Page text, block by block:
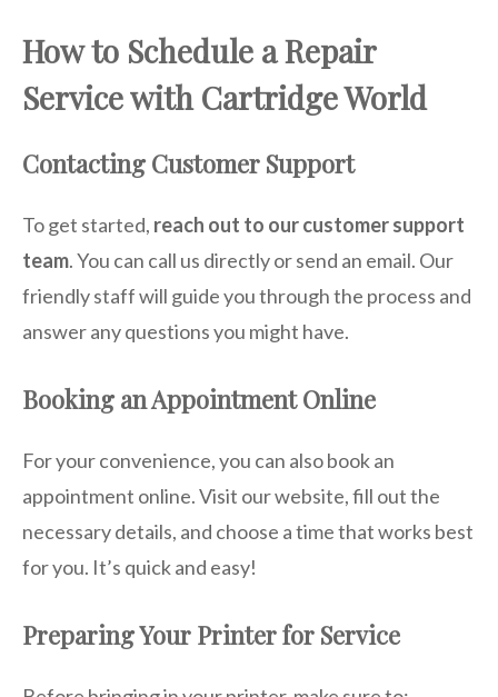
How to Schedule a Repair
Service with Cartridge World
Contacting Customer Support
To get started, reach out to our customer support
team. You can call us directly or send an email. Our
friendly staff will guide you through the process and
answer any questions you might have.
Booking an Appointment Online
For your convenience, you can also book an
appointment online. Visit our website, fill out the
necessary details, and choose a time that works best
for you. It’s quick and easy!
Preparing Your Printer for Service